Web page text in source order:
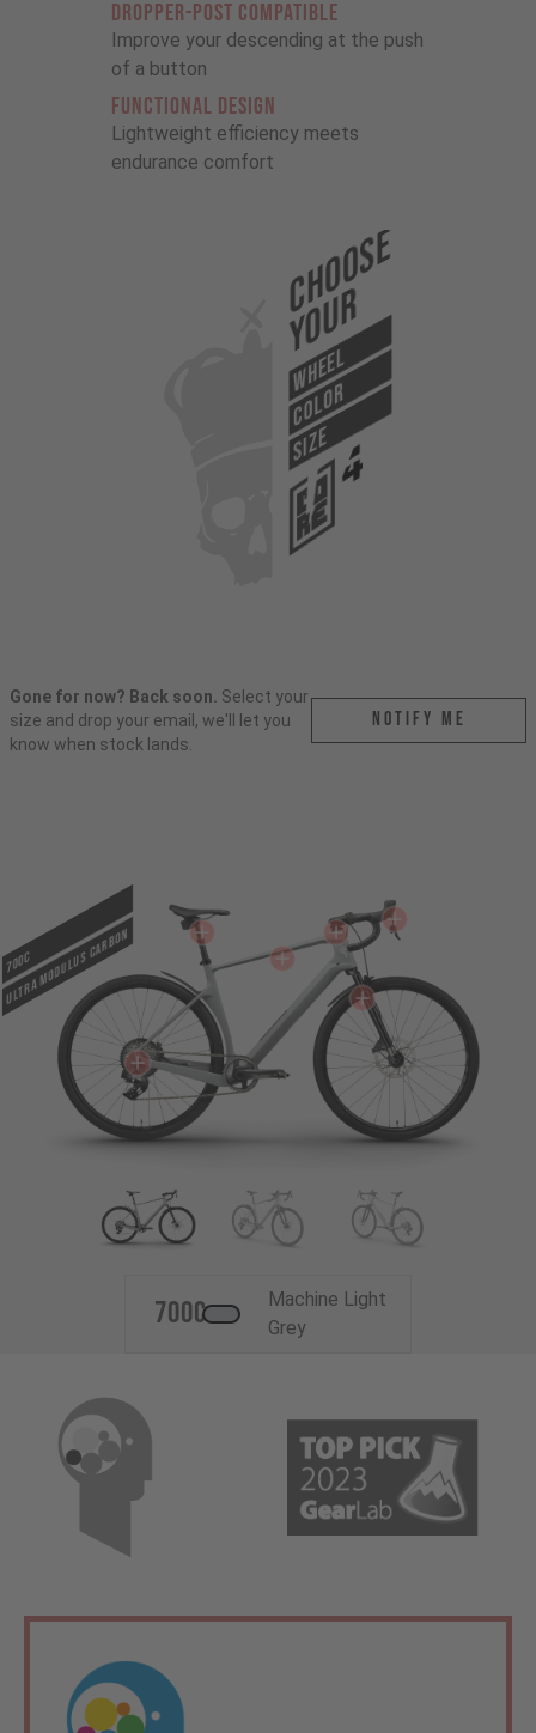
DROPPER-POST COMPATIBLE
Improve your descending at the push
of a button
FUNCTIONAL DESIGN
Lightweight efficiency meets
endurance comfort
Choose
Your
WHEEL
COLOR
SIZE
Gone for now? Back soon. Select your
size and drop your email, we'll let you
know when stock lands.
Notify me
700c
ULTRA MODULUS CARBON
700c
Machine Light
Grey